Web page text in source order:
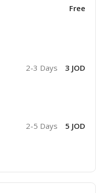
Free
2-3 Days 3 JOD
2-5 Days 5 JOD